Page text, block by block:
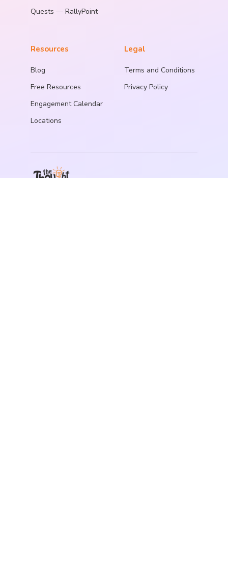
Quests — RallyPoint
Resources
Blog
Free Resources
Engagement Calendar
Locations
Legal
Terms and Conditions
Privacy Policy